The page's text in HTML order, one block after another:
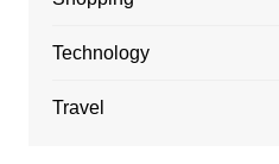
Technology
Travel